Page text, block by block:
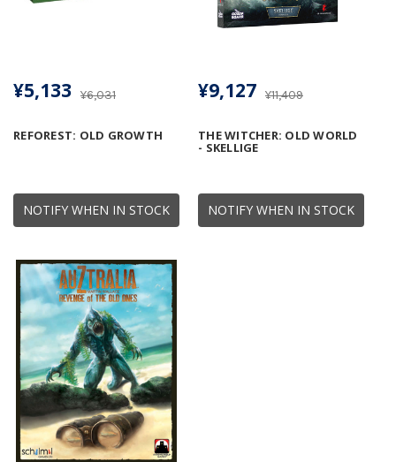
NOTIFY WHEN IN STOCK
REFOREST: OLD GROWTH
¥6,031
¥5,133
NOTIFY WHEN IN STOCK
THE WITCHER: OLD WORLD
- SKELLIGE
¥11,409
¥9,127